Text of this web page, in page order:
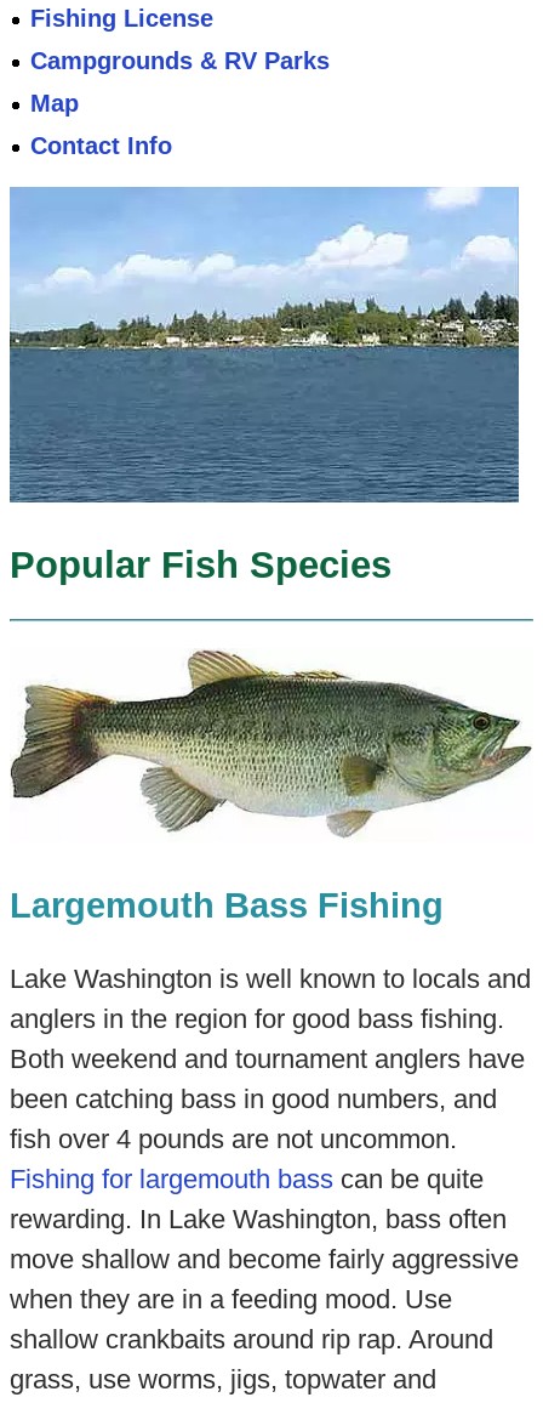
Fishing License
Campgrounds & RV Parks
Map
Contact Info
Popular Fish Species
Largemouth Bass Fishing
Lake Washington is well known to locals and
anglers in the region for good bass fishing.
Both weekend and tournament anglers have
been catching bass in good numbers, and
fish over 4 pounds are not uncommon.
Fishing for largemouth basscan be quite
rewarding. In Lake Washington, bass often
move shallow and become fairly aggressive
when they are in a feeding mood. Use
shallow crankbaits around rip rap. Around
grass, use worms, jigs, topwater and